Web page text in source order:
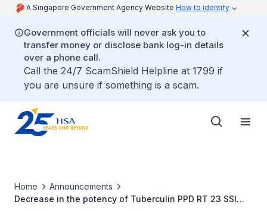
A Singapore Government Agency Website How to identify
Government officials will never ask you to
transfer money or disclose bank log-in details
over a phone call.
Call the 24/7 ScamShield Helpline at 1799 if
you are unsure if something is a scam.
Home
Announcements
Decrease in the potency of Tuberculin PPD RT 23 SSI